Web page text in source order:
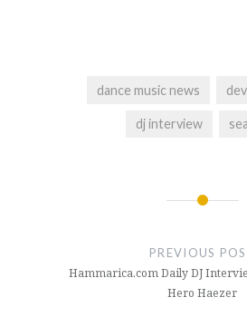
dance music news
dj interview
PREVIOUS
Hammarica.com Daily DJ
Hero Haezer